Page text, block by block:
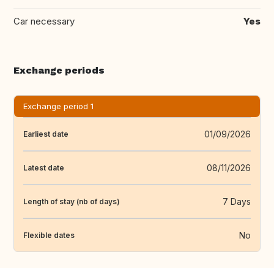
Car necessary Yes
Exchange periods
Exchange period 1
Earliest date 01/09/2026
Latest date 08/11/2026
Length of stay (nb of days) 7 Days
Flexible dates No